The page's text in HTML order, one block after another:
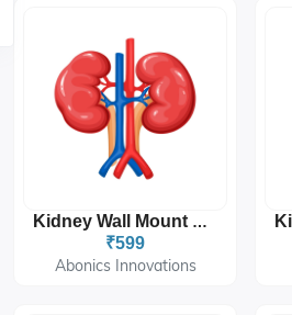
Kidney Wall Mount Sticker 12'x18''
₹599
Abonics Innovations